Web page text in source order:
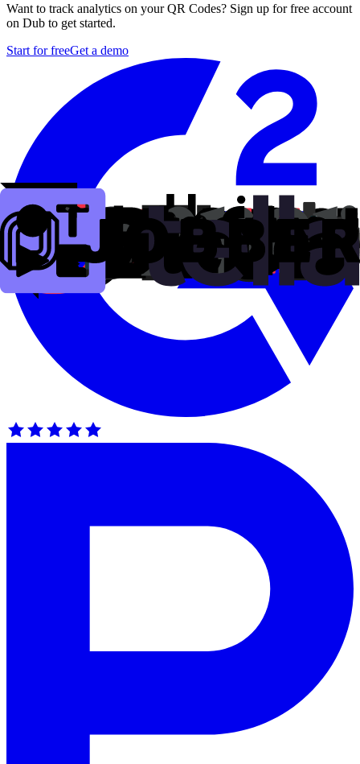
Want to track analytics on your QR Codes? Sign up for free account
on Dub to get started.
Start for freeGet a demo